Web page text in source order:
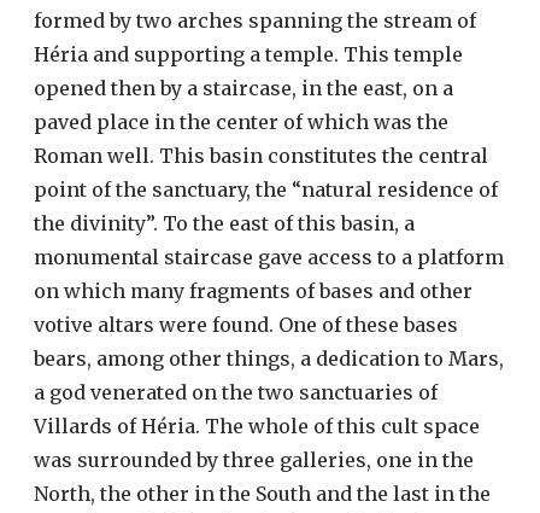
formed by two arches spanning the stream of
Héria and supporting a temple. This temple
opened then by a staircase, in the east, on a
paved place in the center of which was the
Roman well. This basin constitutes the central
point of the sanctuary, the “natural residence of
the divinity”. To the east of this basin, a
monumental staircase gave access to a platform
on which many fragments of bases and other
votive altars were found. One of these bases
bears, among other things, a dedication to Mars,
a god venerated on the two sanctuaries of
Villards of Héria. The whole of this cult space
was surrounded by three galleries, one in the
North, the other in the South and the last in the